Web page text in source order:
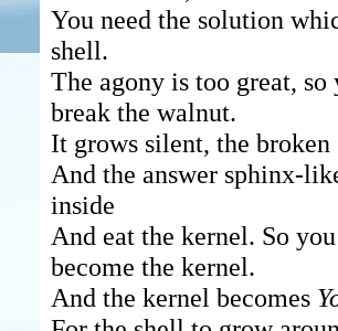
You need the solution
shell.
The agony is too great,
break the walnut.
It grows silent, the
And the answer sphinx-
inside
And eat the kernel. So
become the kernel.
And the kernel becomes